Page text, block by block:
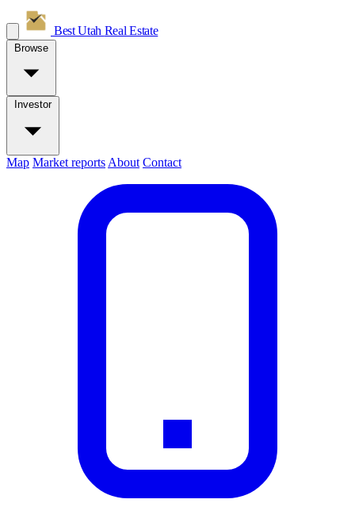
Best Utah Real Estate
Browse
Investor
Map Market reports About Contact